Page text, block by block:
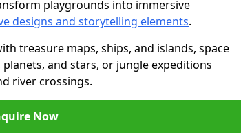
playgrounds into immersive
designs and storytelling elements.
treasure maps, ships, and islands, space
and stars, or jungle expeditions
river crossings.
Now